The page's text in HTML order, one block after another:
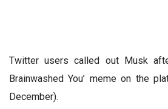
Twitter users called out Musk
Brainwashed You’ meme on the
December).